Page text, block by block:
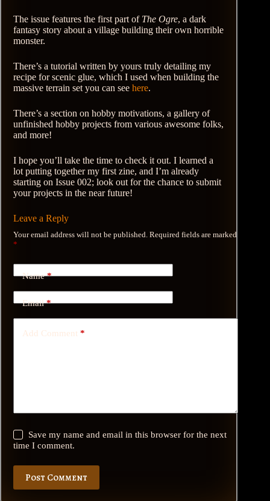
The issue features the first part of The Ogre, a dark
fantasy story about a village building their own horrible
monster.
There’s a tutorial written by yours truly detailing my
recipe for scenic glue, which I used when building the
massive terrain set you can see here.
There’s a section on hobby motivations, a gallery of
unfinished hobby projects from various awesome folks,
and more!
I hope you’ll take the time to check it out. I learned a
lot putting together my first zine, and I’m already
starting on Issue 002; look out for the chance to submit
your projects in the near future!
Leave a Reply
Your email address will not be published. Required fields are marked
*
Name*
Email*
Add Comment *
Save my name and email in this browser for the next
time I comment.
Post Comment